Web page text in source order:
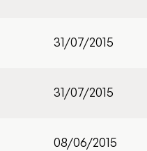
31/07/2015
31/07/2015
08/06/2015